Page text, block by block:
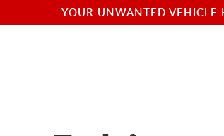
YOUR UNWANTED VEHICLE